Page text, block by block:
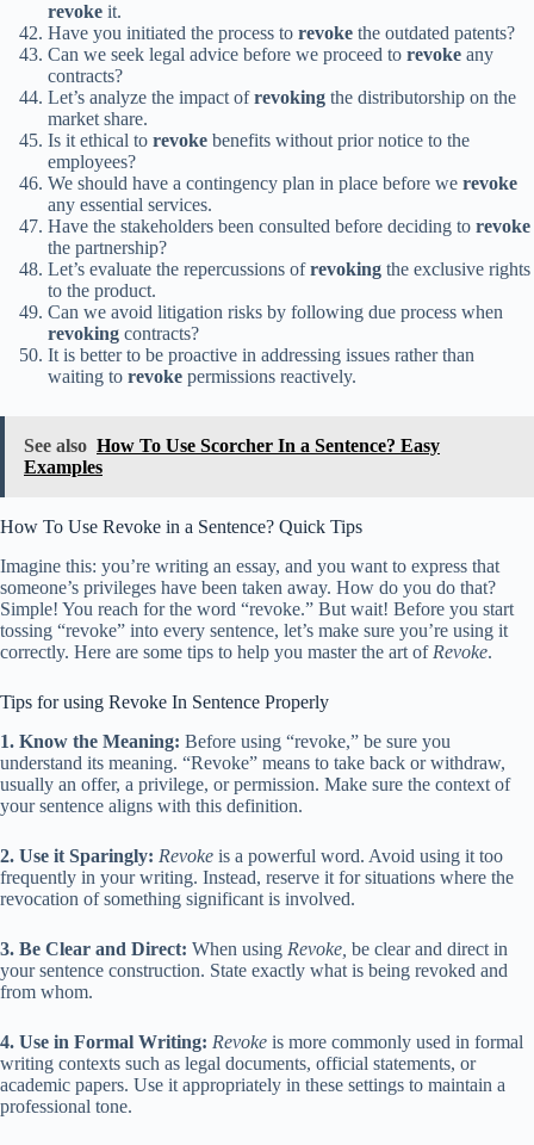
revoke it.
Have you initiated the process to revoke the outdated patents?
Can we seek legal advice before we proceed to revoke any
contracts?
Let’s analyze the impact ofrevoking the distributorship on the
market share.
Is it ethical to revoke benefits without prior notice to the
employees?
We should have a contingency plan in place before we revoke
any essential services.
Have the stakeholders been consulted before deciding to revoke
the partnership?
Let’s evaluate the repercussions ofrevoking the exclusive rights
to the product.
Can we avoid litigation risks by following due process when
revoking contracts?
It is better to be proactive in addressing issues rather than
waiting to revoke permissions reactively.
See also How To Use Scorcher In a Sentence? Easy
Examples
How To Use Revoke in a Sentence? Quick Tips
Imagine this: you’re writing an essay, and you want to express that
someone’s privileges have been taken away. How do you do that?
Simple! You reach for the word “revoke.” But wait! Before you start
tossing “revoke” into every sentence, let’s make sure you’re using it
correctly. Here are some tips to help you master the art of Revoke.
Tips for using Revoke In Sentence Properly
1. Know the Meaning: Before using “revoke,” be sure you
understand its meaning. “Revoke” means to take back or withdraw,
usually an offer, a privilege, or permission. Make sure the context of
your sentence aligns with this definition.
2. Use it Sparingly: Revoke is a powerful word. Avoid using it too
frequently in your writing. Instead, reserve it for situations where the
revocation of something significant is involved.
3. Be Clear and Direct: When using Revoke, be clear and direct in
your sentence construction. State exactly what is being revoked and
from whom.
4. Use in Formal Writing: Revoke is more commonly used in formal
writing contexts such as legal documents, official statements, or
academic papers. Use it appropriately in these settings to maintain a
professional tone.